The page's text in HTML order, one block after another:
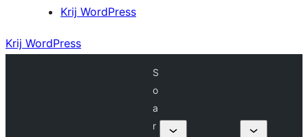
Krij WordPress
Krij WordPress
S
o
a
r